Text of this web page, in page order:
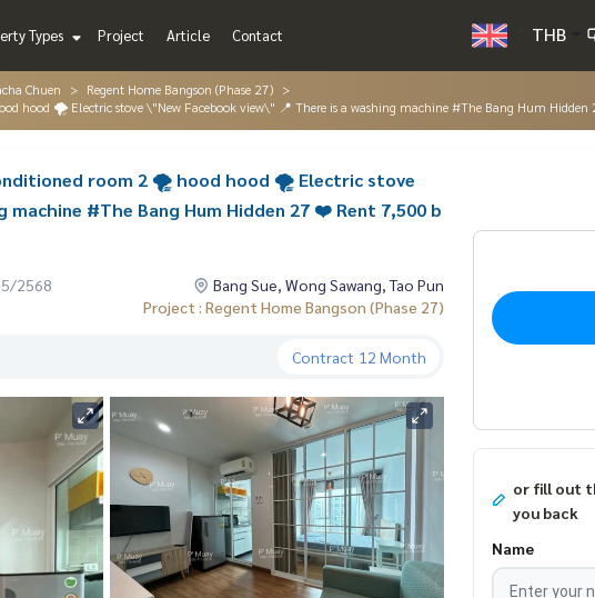
Types Project Article Contact THB
Chuen
Regent Home Bangson (Phase 27)
hood 🌪️ Electric stove \"New Facebook view\" 📍 There is a washing machine #The Bang Hum
room 2 🌪️ hood hood 🌪️ Electric stove
machine #The Bang Hum Hidden 27 ❤️ Rent 7,500 b
2568
Bang Sue, Wong Sawang, Tao Pun
Project : Regent Home Bangson (Phase 27)
Contract 12 Month
or fill out
you back
Name